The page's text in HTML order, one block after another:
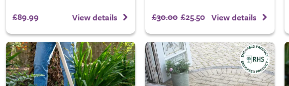
£89.99 View details £30.00 £25.50 View details